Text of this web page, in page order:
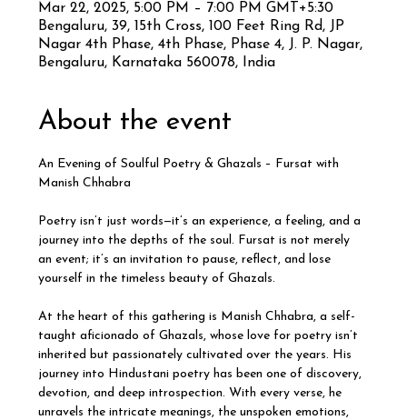
Mar 22, 2025, 5:00 PM – 7:00 PM GMT+5:30
Bengaluru, 39, 15th Cross, 100 Feet Ring Rd, JP
Nagar 4th Phase, 4th Phase, Phase 4, J. P. Nagar,
Bengaluru, Karnataka 560078, India
About the event
An Evening of Soulful Poetry & Ghazals – Fursat with
Manish Chhabra
Poetry isn’t just words—it’s an experience, a feeling, and a
journey into the depths of the soul. Fursat is not merely
an event; it’s an invitation to pause, reflect, and lose
yourself in the timeless beauty of Ghazals.
At the heart of this gathering is Manish Chhabra, a self-
taught aficionado of Ghazals, whose love for poetry isn’t
inherited but passionately cultivated over the years. His
journey into Hindustani poetry has been one of discovery,
devotion, and deep introspection. With every verse, he
unravels the intricate meanings, the unspoken emotions,